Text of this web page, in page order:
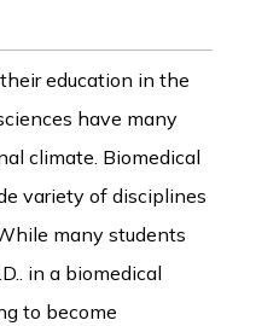
education in the
have many
climate. Biomedical
variety of disciplines
many students
in a biomedical
to become